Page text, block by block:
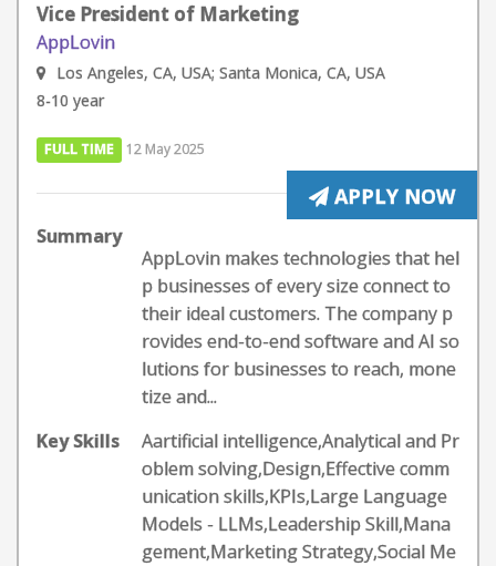
Vice President of Marketing
AppLovin
Los Angeles, CA, USA; Santa Monica, CA, USA
8-10 year
FULL TIME 12 May 2025
APPLY NOW
Summary
AppLovin makes technologies that hel
p businesses of every size connect to
their ideal customers. The company p
rovides end-to-end software and AI so
lutions for businesses to reach, mone
tize and...
Key Skills
Aartificial intelligence,Analytical and Pr
oblem solving,Design,Effective comm
unication skills,KPIs,Large Language
Models - LLMs,Leadership Skill,Mana
gement,Marketing Strategy,Social Me